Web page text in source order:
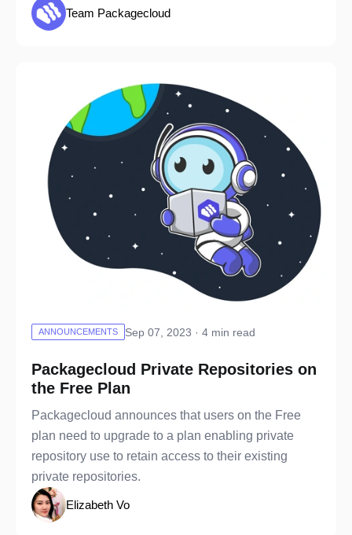
Team Packagecloud
ANNOUNCEMENTS Sep 07, 2023 · 4 min read
Packagecloud Private Repositories on
the Free Plan
Packagecloud announces that users on the Free
plan need to upgrade to a plan enabling private
repository use to retain access to their existing
private repositories.
Elizabeth Vo